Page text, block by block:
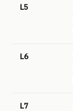
L5
L6
L7